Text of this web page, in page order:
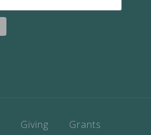
Giving Grants